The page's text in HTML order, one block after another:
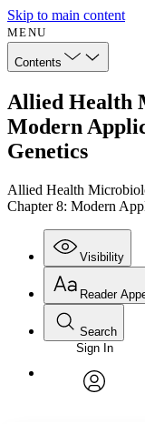
Skip to main content
MENU
Contents
Allied Health
Modern
Genetics
Allied Health
Chapter 8: Modern
Visibility
Reader
Font
Font style
Search
Enter search
Search within:
Sign In